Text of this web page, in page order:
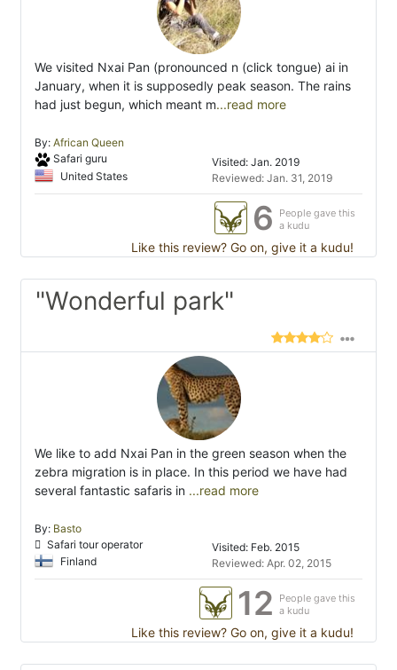
We visited Nxai Pan (pronounced n (click tongue) ai in
January, when it is supposedly peak season. The rains
had just begun, which meant m...read more
By: African Queen
Safari guru
United States
Visited: Jan. 2019
Reviewed: Jan. 31, 2019
6
People gave this
a kudu
Like this review? Go on, give it a kudu!
"Wonderful park"
We like to add Nxai Pan in the green season when the
zebra migration is in place. In this period we have had
several fantastic safaris in ...read more
By: Basto
Safari tour operator
Finland
Visited: Feb. 2015
Reviewed: Apr. 02, 2015
12
People gave this
a kudu
Like this review? Go on, give it a kudu!